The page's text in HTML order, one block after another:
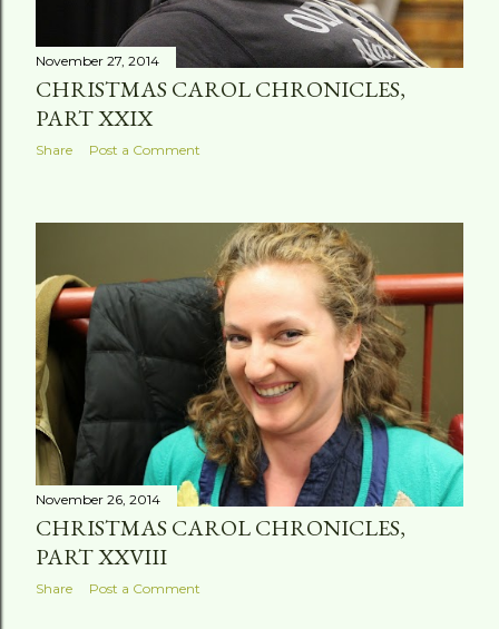
November 27, 2014
CHRISTMAS CAROL CHRONICLES,
PART XXIX
Share Post a Comment
November 26, 2014
CHRISTMAS CAROL CHRONICLES,
PART XXVIII
Share Post a Comment